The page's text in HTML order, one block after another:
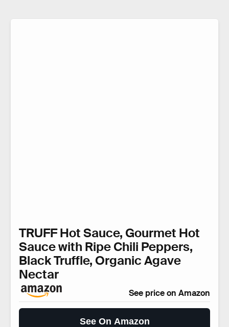
TRUFF Hot Sauce, Gourmet Hot
Sauce with Ripe Chili Peppers,
Black Truffle, Organic Agave
Nectar
See price on Amazon
See On Amazon